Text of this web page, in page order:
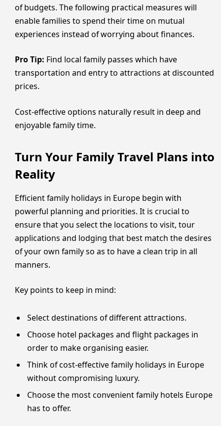
of budgets. The following practical measures will
enable families to spend their time on mutual
experiences instead of worrying about finances.
Pro Tip: Find local family passes which have
transportation and entry to attractions at discounted
prices.
Cost-effective options naturally result in deep and
enjoyable family time.
Turn Your Family Travel Plans into
Reality
Efficient family holidays in Europe begin with
powerful planning and priorities. It is crucial to
ensure that you select the locations to visit, tour
applications and lodging that best match the desires
of your own family so as to have a clean trip in all
manners.
Key points to keep in mind:
Select destinations of different attractions.
Choose hotel packages and flight packages in
order to make organising easier.
Think of cost-effective family holidays in Europe
without compromising luxury.
Choose the most convenient family hotels Europe
has to offer.